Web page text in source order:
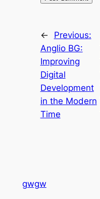
←
Previous:
Anglio BG:
Improving
Digital
Development
in the Modern
Time
gwgw